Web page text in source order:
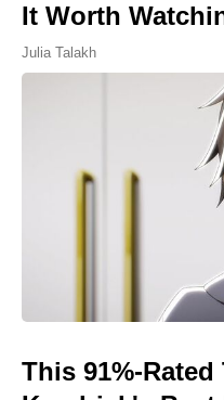
It Worth
Julia Talakh
This 91%-